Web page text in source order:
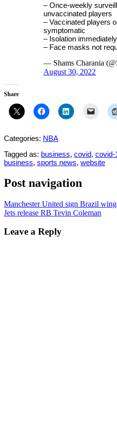
– Once-weekly
unvaccinated players
– Vaccinated players
symptomatic
– Isolation
– Face masks not
— Shams Charania
August 30, 2022
Share
Categories: NBA
Tagged as: business, covid, covid-
business, sports news, website
Post navigation
Manchester United sign Brazil
Jets release RB Tevin Coleman
Leave a Reply